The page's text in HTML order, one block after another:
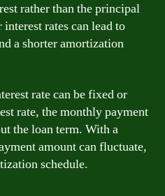
rather than the principal
rates can lead to
a shorter amortization
rate can be fixed or
rate, the monthly payment
the loan term. With a
amount can fluctuate,
schedule.